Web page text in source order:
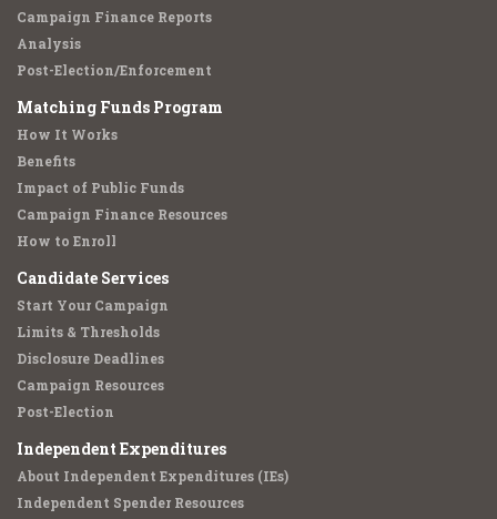
Campaign Finance Reports
Analysis
Post-Election/Enforcement
Matching Funds Program
How It Works
Benefits
Impact of Public Funds
Campaign Finance Resources
How to Enroll
Candidate Services
Start Your Campaign
Limits & Thresholds
Disclosure Deadlines
Campaign Resources
Post-Election
Independent Expenditures
About Independent Expenditures (IEs)
Independent Spender Resources